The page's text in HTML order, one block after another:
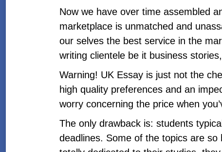
Now we have over time assembled
marketplace is unmatched and
our selves the best service in the
writing clientele be it business
Warning! UK Essay is just not the
high quality preferences and an
worry concerning the price when
The only drawback is: students
deadlines. Some of the topics are